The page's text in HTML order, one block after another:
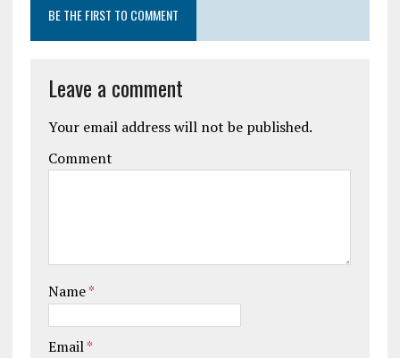
BE THE FIRST TO COMMENT
Leave a comment
Your email address will not be published.
Comment
Name*
Email*